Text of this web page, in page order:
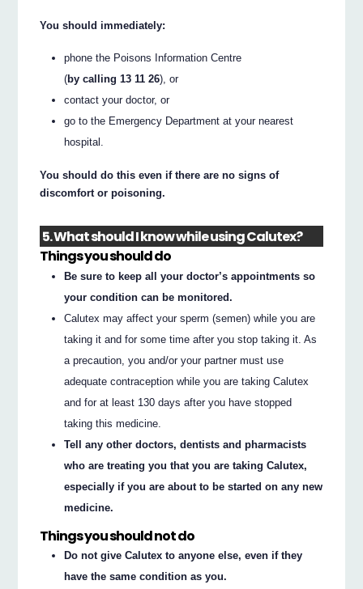
You should immediately:
phone the Poisons Information Centre
(by calling 13 11 26), or
contact your doctor, or
go to the Emergency Department at your nearest
hospital.
You should do this even if there are no signs of
discomfort or poisoning.
5. What should I know while using Calutex?
Things you should do
Be sure to keep all your doctor’s appointments so
your condition can be monitored.
Calutex may affect your sperm (semen) while you are
taking it and for some time after you stop taking it. As
a precaution, you and/or your partner must use
adequate contraception while you are taking Calutex
and for at least 130 days after you have stopped
taking this medicine.
Tell any other doctors, dentists and pharmacists
who are treating you that you are taking Calutex,
especially if you are about to be started on any new
medicine.
Things you should not do
Do not give Calutex to anyone else, even if they
have the same condition as you.